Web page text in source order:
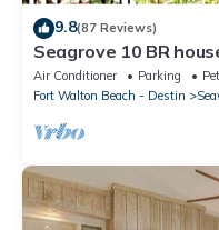
9.8(87 Reviews)
Seagrove 10 BR
heated pool, south of
Air Conditioner Parking
Fort Walton Beach - Destin